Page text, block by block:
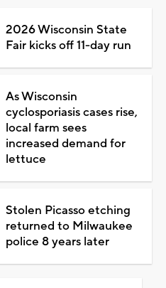
2026 Wisconsin State
Fair kicks off 11-day run
As Wisconsin
cyclosporiasis cases rise,
local farm sees
increased demand for
lettuce
Stolen Picasso etching
returned to Milwaukee
police 8 years later